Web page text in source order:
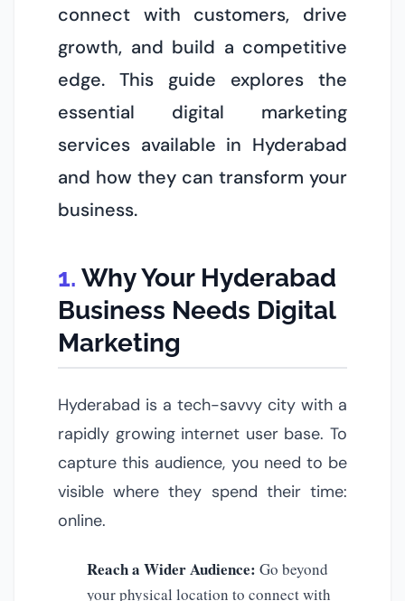
connect with customers, drive
growth, and build a competitive
edge. This guide explores the
essential digital marketing
services available in Hyderabad
and how they can transform your
business.
Why Your Hyderabad
Business Needs Digital
Marketing
Hyderabad is a tech-savvy city with a
rapidly growing internet user base. To
capture this audience, you need to be
visible where they spend their time:
online.
Reach a Wider Audience: Go beyond
your physical location to connect with